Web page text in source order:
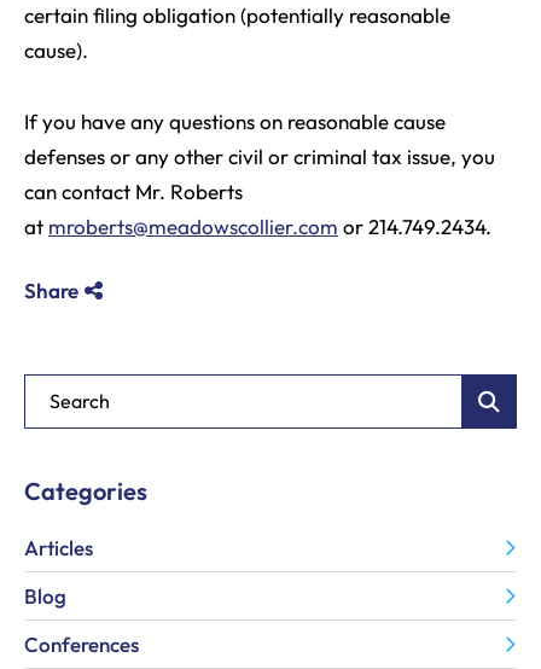
certain filing obligation (potentially reasonable
cause).
If you have any questions on reasonable cause
defenses or any other civil or criminal tax issue, you
can contact Mr. Roberts
at mroberts@meadowscollier.com or 214.749.2434.
Share
Blog Search
Categories
Articles
Blog
Conferences